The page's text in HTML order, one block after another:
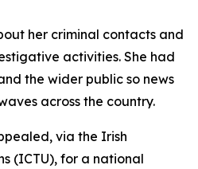
her criminal contacts and
activities. She had
the wider public so news
across the country.
via the Irish
(ICTU), for a national